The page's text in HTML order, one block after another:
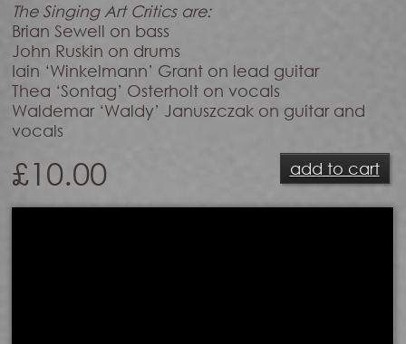
The Singing Art Critics are:
Brian Sewell on bass
John Ruskin on drums
Iain ‘Winkelmann’ Grant on lead guitar
Thea ‘Sontag’ Osterholt on vocals
Waldemar ‘Waldy’ Januszczak on guitar and
vocals
£10.00 add to cart